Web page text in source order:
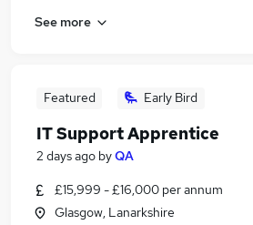
See more
Featured Early Bird
IT Support Apprentice
2 days ago byQA
£15,999 - £16,000 per annum
Glasgow, Lanarkshire